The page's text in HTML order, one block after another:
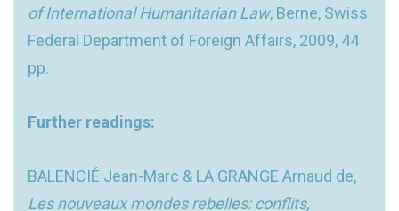
of International Humanitarian Law, Berne, Swiss
Federal Department of Foreign Affairs, 2009, 44
pp.
Further readings:
BALENCIÉ Jean-Marc & LA GRANGE Arnaud de,
Les nouveaux mondes rebelles: conflits,